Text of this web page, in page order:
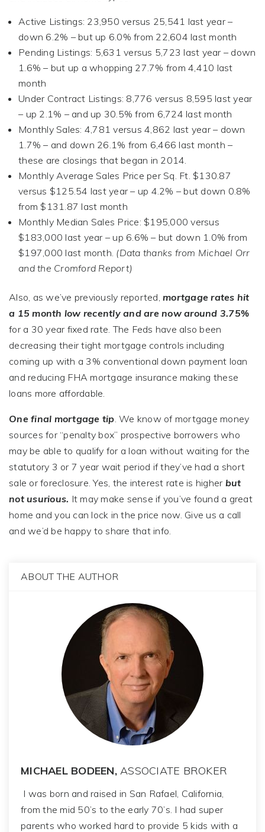
Active Listings: 23,950 versus 25,541 last year –
down 6.2% – but up 6.0% from 22,604 last month
Pending Listings: 5,631 versus 5,723 last year – down
1.6% – but up a whopping 27.7% from 4,410 last
month
Under Contract Listings: 8,776 versus 8,595 last year
– up 2.1% – and up 30.5% from 6,724 last month
Monthly Sales: 4,781 versus 4,862 last year – down
1.7% – and down 26.1% from 6,466 last month –
these are closings that began in 2014.
Monthly Average Sales Price per Sq. Ft. $130.87
versus $125.54 last year – up 4.2% – but down 0.8%
from $131.87 last month
Monthly Median Sales Price: $195,000 versus
$183,000 last year – up 6.6% – but down 1.0% from
$197,000 last month. (Data thanks from Michael Orr
and the Cromford Report)
Also, as we’ve previously reported, mortgage rates hit
a 15 month low recently and are now around 3.75%
for a 30 year fixed rate. The Feds have also been
decreasing their tight mortgage controls including
coming up with a 3% conventional down payment loan
and reducing FHA mortgage insurance making these
loans more affordable.
One final mortgage tip. We know of mortgage money
sources for “penalty box” prospective borrowers who
may be able to qualify for a loan without waiting for the
statutory 3 or 7 year wait period if they’ve had a short
sale or foreclosure. Yes, the interest rate is higher but
not usurious. It may make sense if you’ve found a great
home and you can lock in the price now. Give us a call
and we’d be happy to share that info.
ABOUT THE AUTHOR
MICHAEL BODEEN, ASSOCIATE BROKER
I was born and raised in San Rafael, California,
from the mid 50’s to the early 70’s. I had super
parents who worked hard to provide 5 kids with a